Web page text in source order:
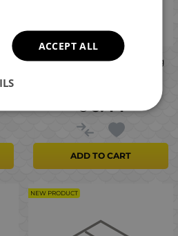
Fiiish Master Shad No4 Jig
6.44
€
ADD TO CART
NEW PRODUCT
ACCEPT ALL